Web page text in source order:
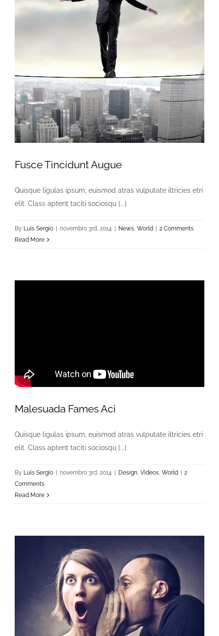
Faça contato
Fusce Tincidunt Augue
Quisque ligulas ipsum, euismod atras vulputate iltricies etri
elit. Class aptent taciti sociosqu [...]
By Luis Sergio novembro 3rd, 2014 News, World
2 Comments
Read More
Malesuada Fames Aci
Quisque ligulas ipsum, euismod atras vulputate iltricies etri
elit. Class aptent taciti sociosqu [...]
By Luis Sergio novembro 3rd, 2014 Design, Videos, World
2
Comments
Read More